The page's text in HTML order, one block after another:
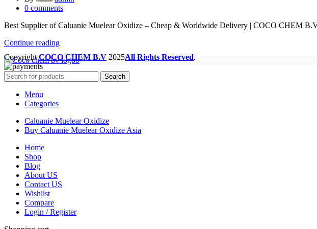
0 comments
Best Supplier of Caluanie Muelear Oxidize – Cheap & Worldwide Delivery | COCO CHEM
Continue reading
CopyrightCOCO CHEM B.V 2025All Rights Reserved.
Search
Menu
Categories
Caluanie Muelear Oxidize
Buy Caluanie Muelear Oxidize Asia
Home
Shop
Blog
About US
Contact US
Wishlist
Compare
Login / Register